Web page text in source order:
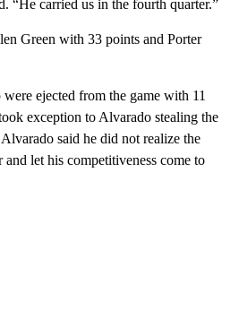
“He carried us in the fourth quarter.”
Green with 33 points and Porter
ejected from the game with 11
exception to Alvarado stealing the
said he did not realize the
and let his competitiveness come to